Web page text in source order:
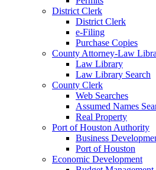
District Clerk
District Clerk
e-Filing
Purchase Copies
County Attorney-Law
Law Library
Law Library Search
County Clerk
Web Searches
Assumed Names
Real Property
Port of Houston Authority
Business
Port of Houston
Economic Development